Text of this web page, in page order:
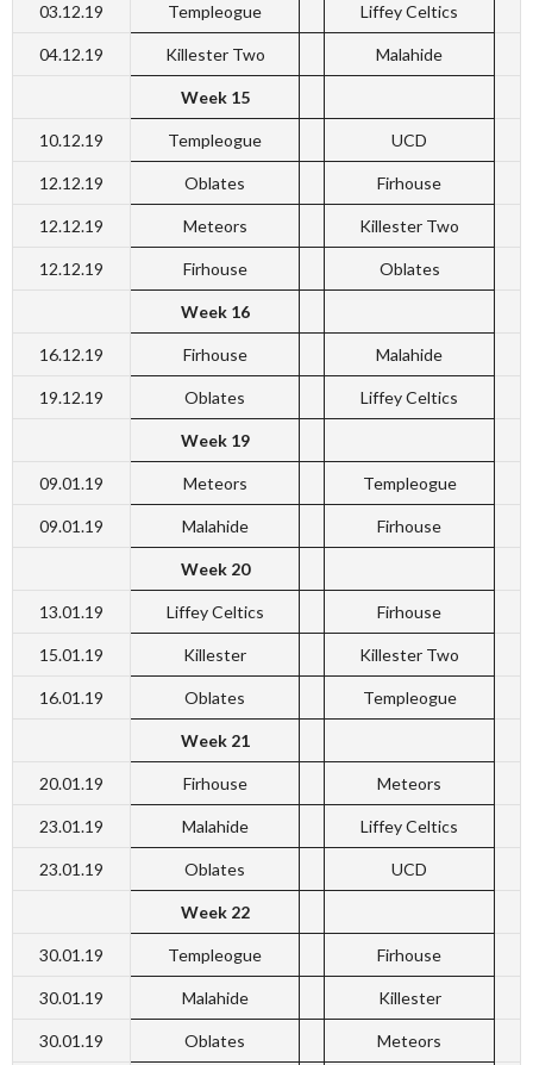
03.12.19 Templeogue Liffey Celtics
04.12.19 Killester Two Malahide
Week 15
10.12.19 Templeogue UCD
12.12.19 Oblates Firhouse
12.12.19 Meteors Killester Two
12.12.19 Firhouse Oblates
Week 16
16.12.19 Firhouse Malahide
19.12.19 Oblates Liffey Celtics
Week 19
09.01.19 Meteors Templeogue
09.01.19 Malahide Firhouse
Week 20
13.01.19 Liffey Celtics Firhouse
15.01.19 Killester Killester Two
16.01.19 Oblates Templeogue
Week 21
20.01.19 Firhouse Meteors
23.01.19 Malahide Liffey Celtics
23.01.19 Oblates UCD
Week 22
30.01.19 Templeogue Firhouse
30.01.19 Malahide Killester
30.01.19 Oblates Meteors